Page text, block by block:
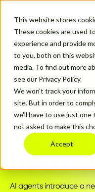
This website stores
These cookies are used
experience and provide
to you, both on this
media. To find out more
see our Privacy Policy.
We won't track your
site. But in order to
we'll have to use just
not asked to make this
Accept
CHEAT SHEET
AI Agent
Practices
AI agents introduce a